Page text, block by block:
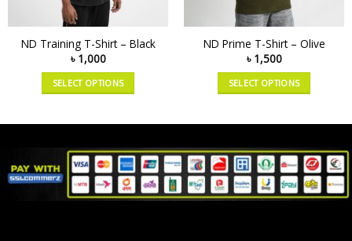
ND Training T-Shirt – Black
৳ 1,000
SELECT OPTIONS
ND Prime T-Shirt – Olive
৳ 1,500
SELECT OPTIONS